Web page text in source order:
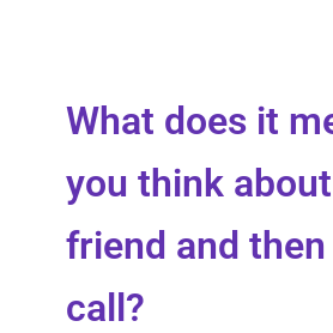
What does it
you think
friend and
call?